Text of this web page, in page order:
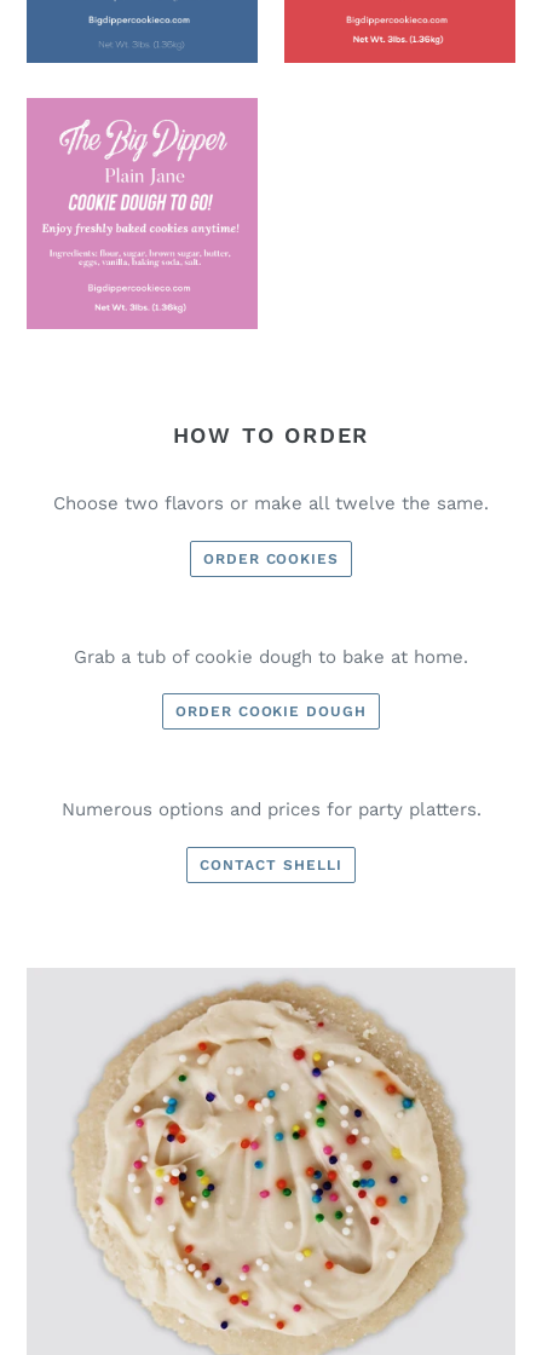
HOW TO ORDER
Choose two flavors or make all twelve the same.
ORDER COOKIES
Grab a tub of cookie dough to bake at home.
ORDER COOKIE DOUGH
Numerous options and prices for party platters.
CONTACT SHELLI